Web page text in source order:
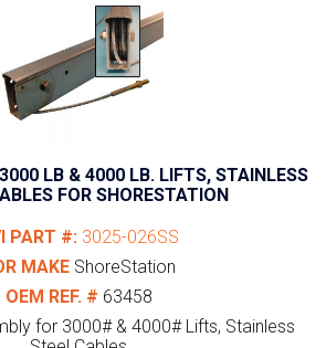
LB & 4000 LB. LIFTS, STAINLESS
FOR SHORESTATION
PART #: 3025-026SS
MAKE ShoreStation
OEM REF. # 63458
for 3000# & 4000# Lifts, Stainless